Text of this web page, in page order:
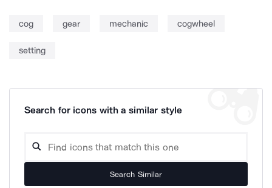
cog gear mechanic cogwheel
setting
Search for icons with a similar style
Search Similar